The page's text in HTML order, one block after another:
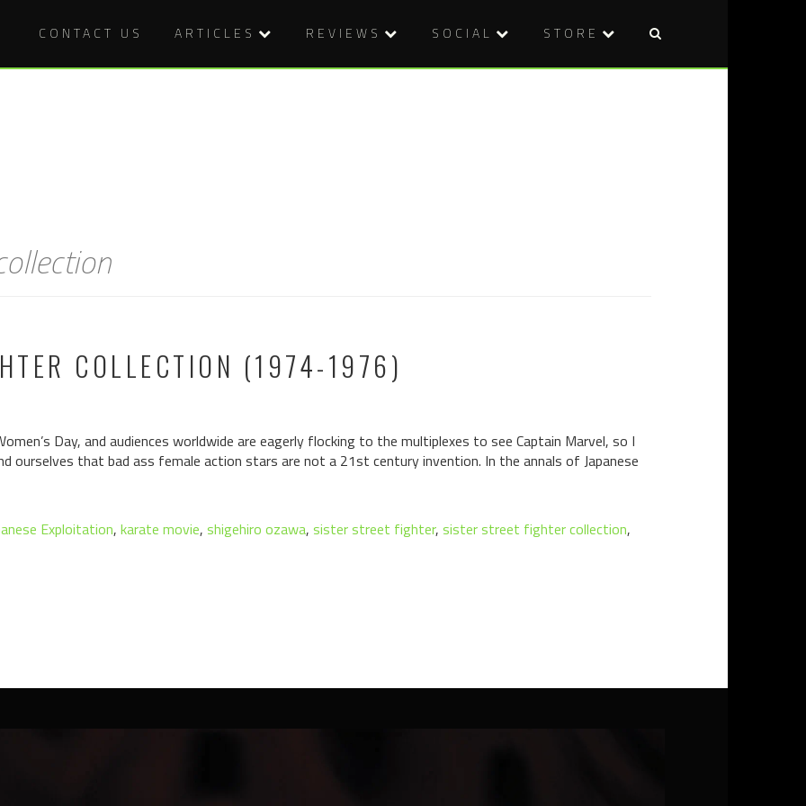
CONTACT US ARTICLES REVIEWS SOCIAL STORE
COLLECTION (1974-1976)
Day, and audiences worldwide are eagerly flocking to the multiplexes to see Captain Marvel, so I
ourselves that bad ass female action stars are not a 21st century invention. In the annals of Japanese
Exploitation, karate movie, shigehiro ozawa, sister street fighter, sister street fighter collection,